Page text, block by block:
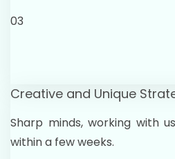
03
Creative and Unique
Sharp minds, working with
within a few weeks.